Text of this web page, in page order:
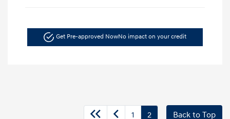
Get Pre-approved NowNo impact on your credit
1 2 Back to Top